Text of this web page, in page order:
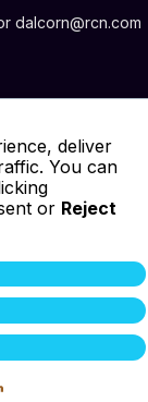
dalcorn@rcn.com
deliver
You can
or Reject